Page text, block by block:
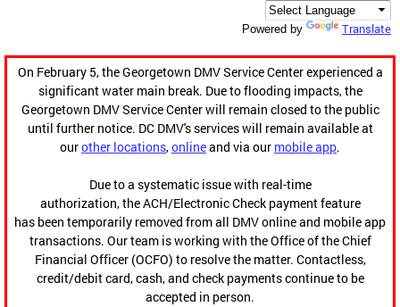
Powered by Translate
On February 5, the Georgetown DMV Service Center experienced a
significant water main break. Due to flooding impacts, the
Georgetown DMV Service Center will remain closed to the public
until further notice. DC DMV's services will remain available at
ourother locations,onlineand via our mobile app.
Due to a systematic issue with real-time
authorization, the ACH/Electronic Check payment feature
has been temporarily removed from all DMV online and mobile app
transactions. Our team is working with the Office of the Chief
Financial Officer (OCFO) to resolve the matter. Contactless,
credit/debit card, cash, and check payments continue to be
accepted in person.